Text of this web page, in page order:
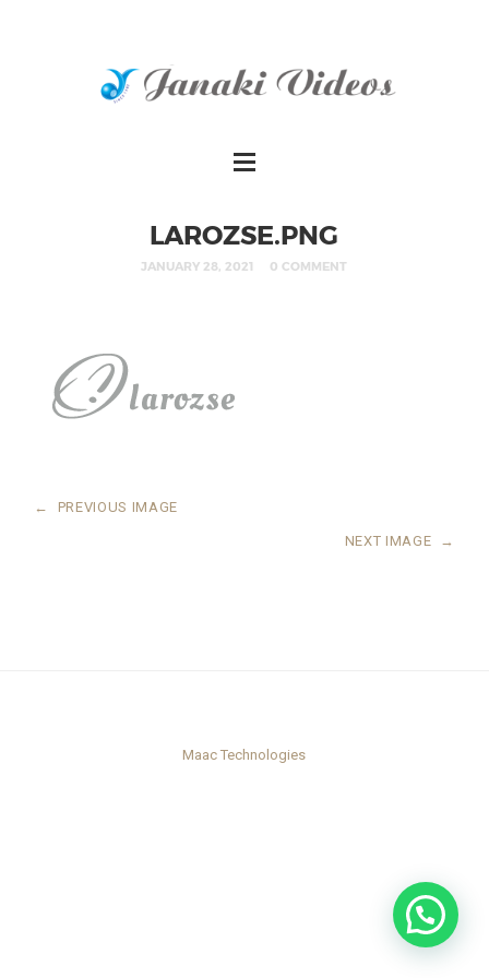
LAROZSE.PNG
JANUARY 28, 2021 0 COMMENT
← PREVIOUS IMAGE
NEXT IMAGE →
Maac Technologies